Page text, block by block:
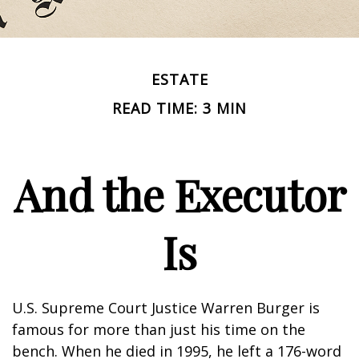
ESTATE
READ TIME: 3 MIN
And the Executor
Is
U.S. Supreme Court Justice Warren Burger is
famous for more than just his time on the
bench. When he died in 1995, he left a 176-word